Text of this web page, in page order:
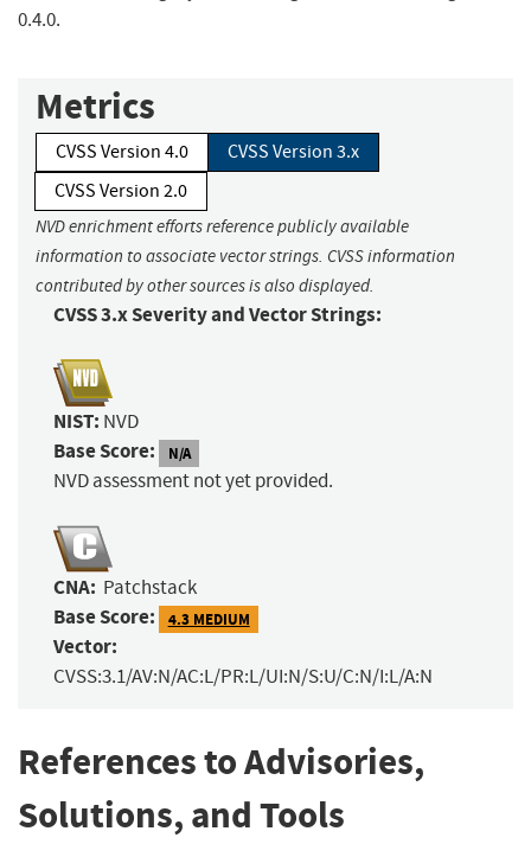
0.4.0.
Metrics
CVSS Version 4.0
CVSS Version 3.x
CVSS Version 2.0
NVD enrichment efforts reference publicly available
information to associate vector strings. CVSS information
contributed by other sources is also displayed.
CVSS 3.x Severity and Vector Strings:
NIST: NVD
Base Score: N/A
NVD assessment not yet provided.
CNA: Patchstack
Base Score: 4.3 MEDIUM
Vector:
CVSS:3.1/AV:N/AC:L/PR:L/UI:N/S:U/C:N/I:L/A:N
References to Advisories,
Solutions, and Tools